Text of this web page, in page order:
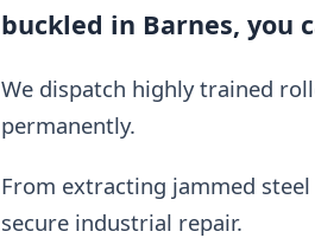
buckled in Barnes, you
We dispatch highly trained
permanently.
From extracting jammed
secure industrial repair.